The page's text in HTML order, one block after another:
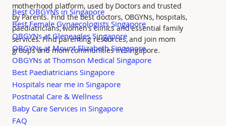
motherhood platform, used by Doctors and trusted
by Parents. Find the best doctors, OBGYNs, hospitals,
paediatricians, women's clinics and essential family
services. Find parenting resources, and join mom
groups and mom communities in Singapore.
Best OBGYNs in Singapore
Best Female Gynaecologists Singapore
OBGYNs at Gleneagles Singapore
OBGYNs at Mount Elizabeth Singapore
OBGYNs at Thomson Medical Singapore
Best Paediatricians Singapore
Hospitals near me in Singapore
Postnatal Care & Wellness
Baby Care Services in Singapore
FAQ